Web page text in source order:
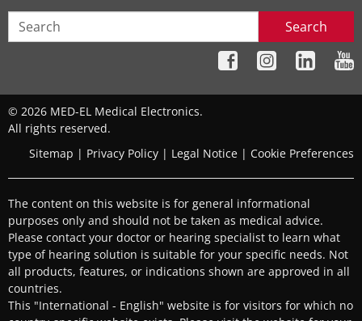
Search
© 2026 MED-EL Medical Electronics.
All rights reserved.
Sitemap | Privacy Policy | Legal Notice | Cookie Preferences
The content on this website is for general informational
purposes only and should not be taken as medical advice.
Please contact your doctor or hearing specialist to learn what
type of hearing solution is suitable for your specific needs. Not
all products, features, or indications shown are approved in all
countries.
This "International - English" website is for visitors for which no